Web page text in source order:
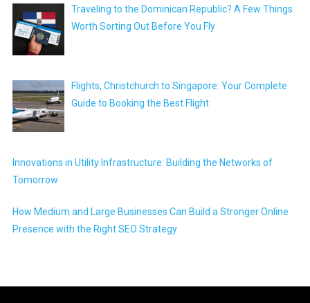
Traveling to the Dominican Republic? A Few Things
Worth Sorting Out Before You Fly
Flights, Christchurch to Singapore: Your Complete
Guide to Booking the Best Flight
Innovations in Utility Infrastructure: Building the Networks of
Tomorrow
How Medium and Large Businesses Can Build a Stronger Online
Presence with the Right SEO Strategy